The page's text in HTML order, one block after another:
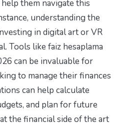
them navigate this
understanding the
in digital art or VR
Tools like faiz hesaplama
can be invaluable for
to manage their finances
can help calculate
and plan for future
the financial side of the art